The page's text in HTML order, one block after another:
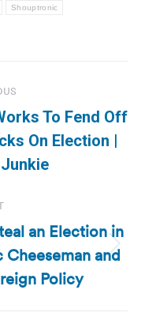
Shouptronic
To Fend Off
On Election |
an Election in
and
Policy